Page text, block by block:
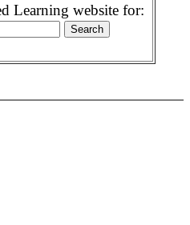
Learning website for: